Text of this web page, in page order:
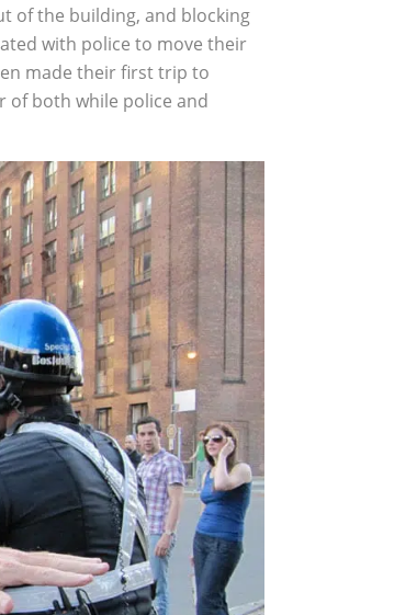
of the building, and blocking
with police to move their
made their first trip to
of both while police and